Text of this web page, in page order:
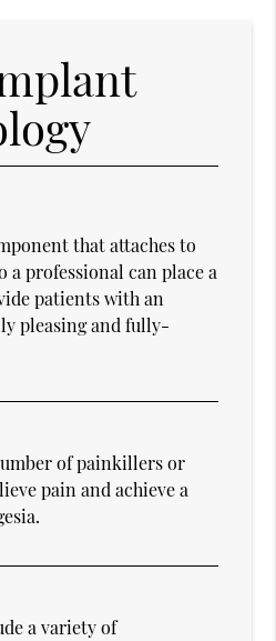
that attaches to
a professional can place a
patients with an
pleasing and fully-
of painkillers or
pain and achieve a
a variety of